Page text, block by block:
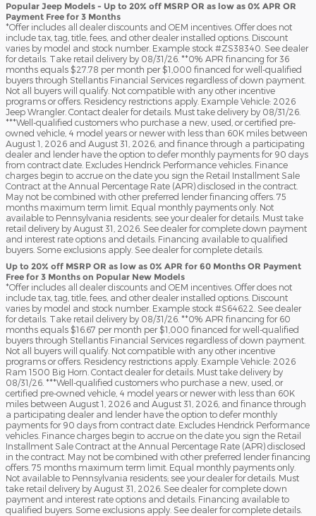
Popular Jeep Models - Up to 20% off MSRP OR as low as 0% APR OR
Payment Free for 3 Months
*Offer includes all dealer discounts and OEM incentives. Offer does not
include tax, tag, title, fees, and other dealer installed options. Discount
varies by model and stock number. Example stock #ZS38340. See dealer
for details. Take retail delivery by 08/31/26. **0% APR financing for 36
months equals $27.78 per month per $1,000 financed for well-qualified
buyers through Stellantis Financial Services regardless of down payment.
Not all buyers will qualify. Not compatible with any other incentive
programs or offers. Residency restrictions apply. Example Vehicle: 2026
Jeep Wrangler. Contact dealer for details. Must take delivery by 08/31/26.
***Well-qualified customers who purchase a new, used, or certified pre-
owned vehicle, 4 model years or newer with less than 60K miles between
August 1, 2026 and August 31, 2026, and finance through a participating
dealer and lender have the option to defer monthly payments for 90 days
from contract date. Excludes Hendrick Performance vehicles. Finance
charges begin to accrue on the date you sign the Retail Installment Sale
Contract at the Annual Percentage Rate (APR) disclosed in the contract.
May not be combined with other preferred lender financing offers. 75
months maximum term limit. Equal monthly payments only. Not
available to Pennsylvania residents; see your dealer for details. Must take
retail delivery by August 31, 2026. See dealer for complete down payment
and interest rate options and details. Financing available to qualified
buyers. Some exclusions apply. See dealer for complete details.
Up to 20% off MSRP OR as low as 0% APR for 60 Months OR Payment
Free for 3 Months on Popular New Models
*Offer includes all dealer discounts and OEM incentives. Offer does not
include tax, tag, title, fees, and other dealer installed options. Discount
varies by model and stock number. Example stock #S64622. See dealer
for details. Take retail delivery by 08/31/26. **0% APR financing for 60
months equals $16.67 per month per $1,000 financed for well-qualified
buyers through Stellantis Financial Services regardless of down payment.
Not all buyers will qualify. Not compatible with any other incentive
programs or offers. Residency restrictions apply. Example Vehicle: 2026
Ram 1500 Big Horn. Contact dealer for details. Must take delivery by
08/31/26. ***Well-qualified customers who purchase a new, used, or
certified pre-owned vehicle, 4 model years or newer with less than 60K
miles between August 1, 2026 and August 31, 2026, and finance through
a participating dealer and lender have the option to defer monthly
payments for 90 days from contract date. Excludes Hendrick Performance
vehicles. Finance charges begin to accrue on the date you sign the Retail
Installment Sale Contract at the Annual Percentage Rate (APR) disclosed
in the contract. May not be combined with other preferred lender financing
offers. 75 months maximum term limit. Equal monthly payments only.
Not available to Pennsylvania residents; see your dealer for details. Must
take retail delivery by August 31, 2026. See dealer for complete down
payment and interest rate options and details. Financing available to
qualified buyers. Some exclusions apply. See dealer for complete details.